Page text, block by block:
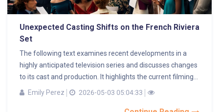
Unexpected Casting Shifts on the French Riviera
Set
The following text examines recent developments in a
highly anticipated television series and discusses changes
to its cast and production. It highlights the current filming...
Emily Perez
2026-05-03 05:04:33